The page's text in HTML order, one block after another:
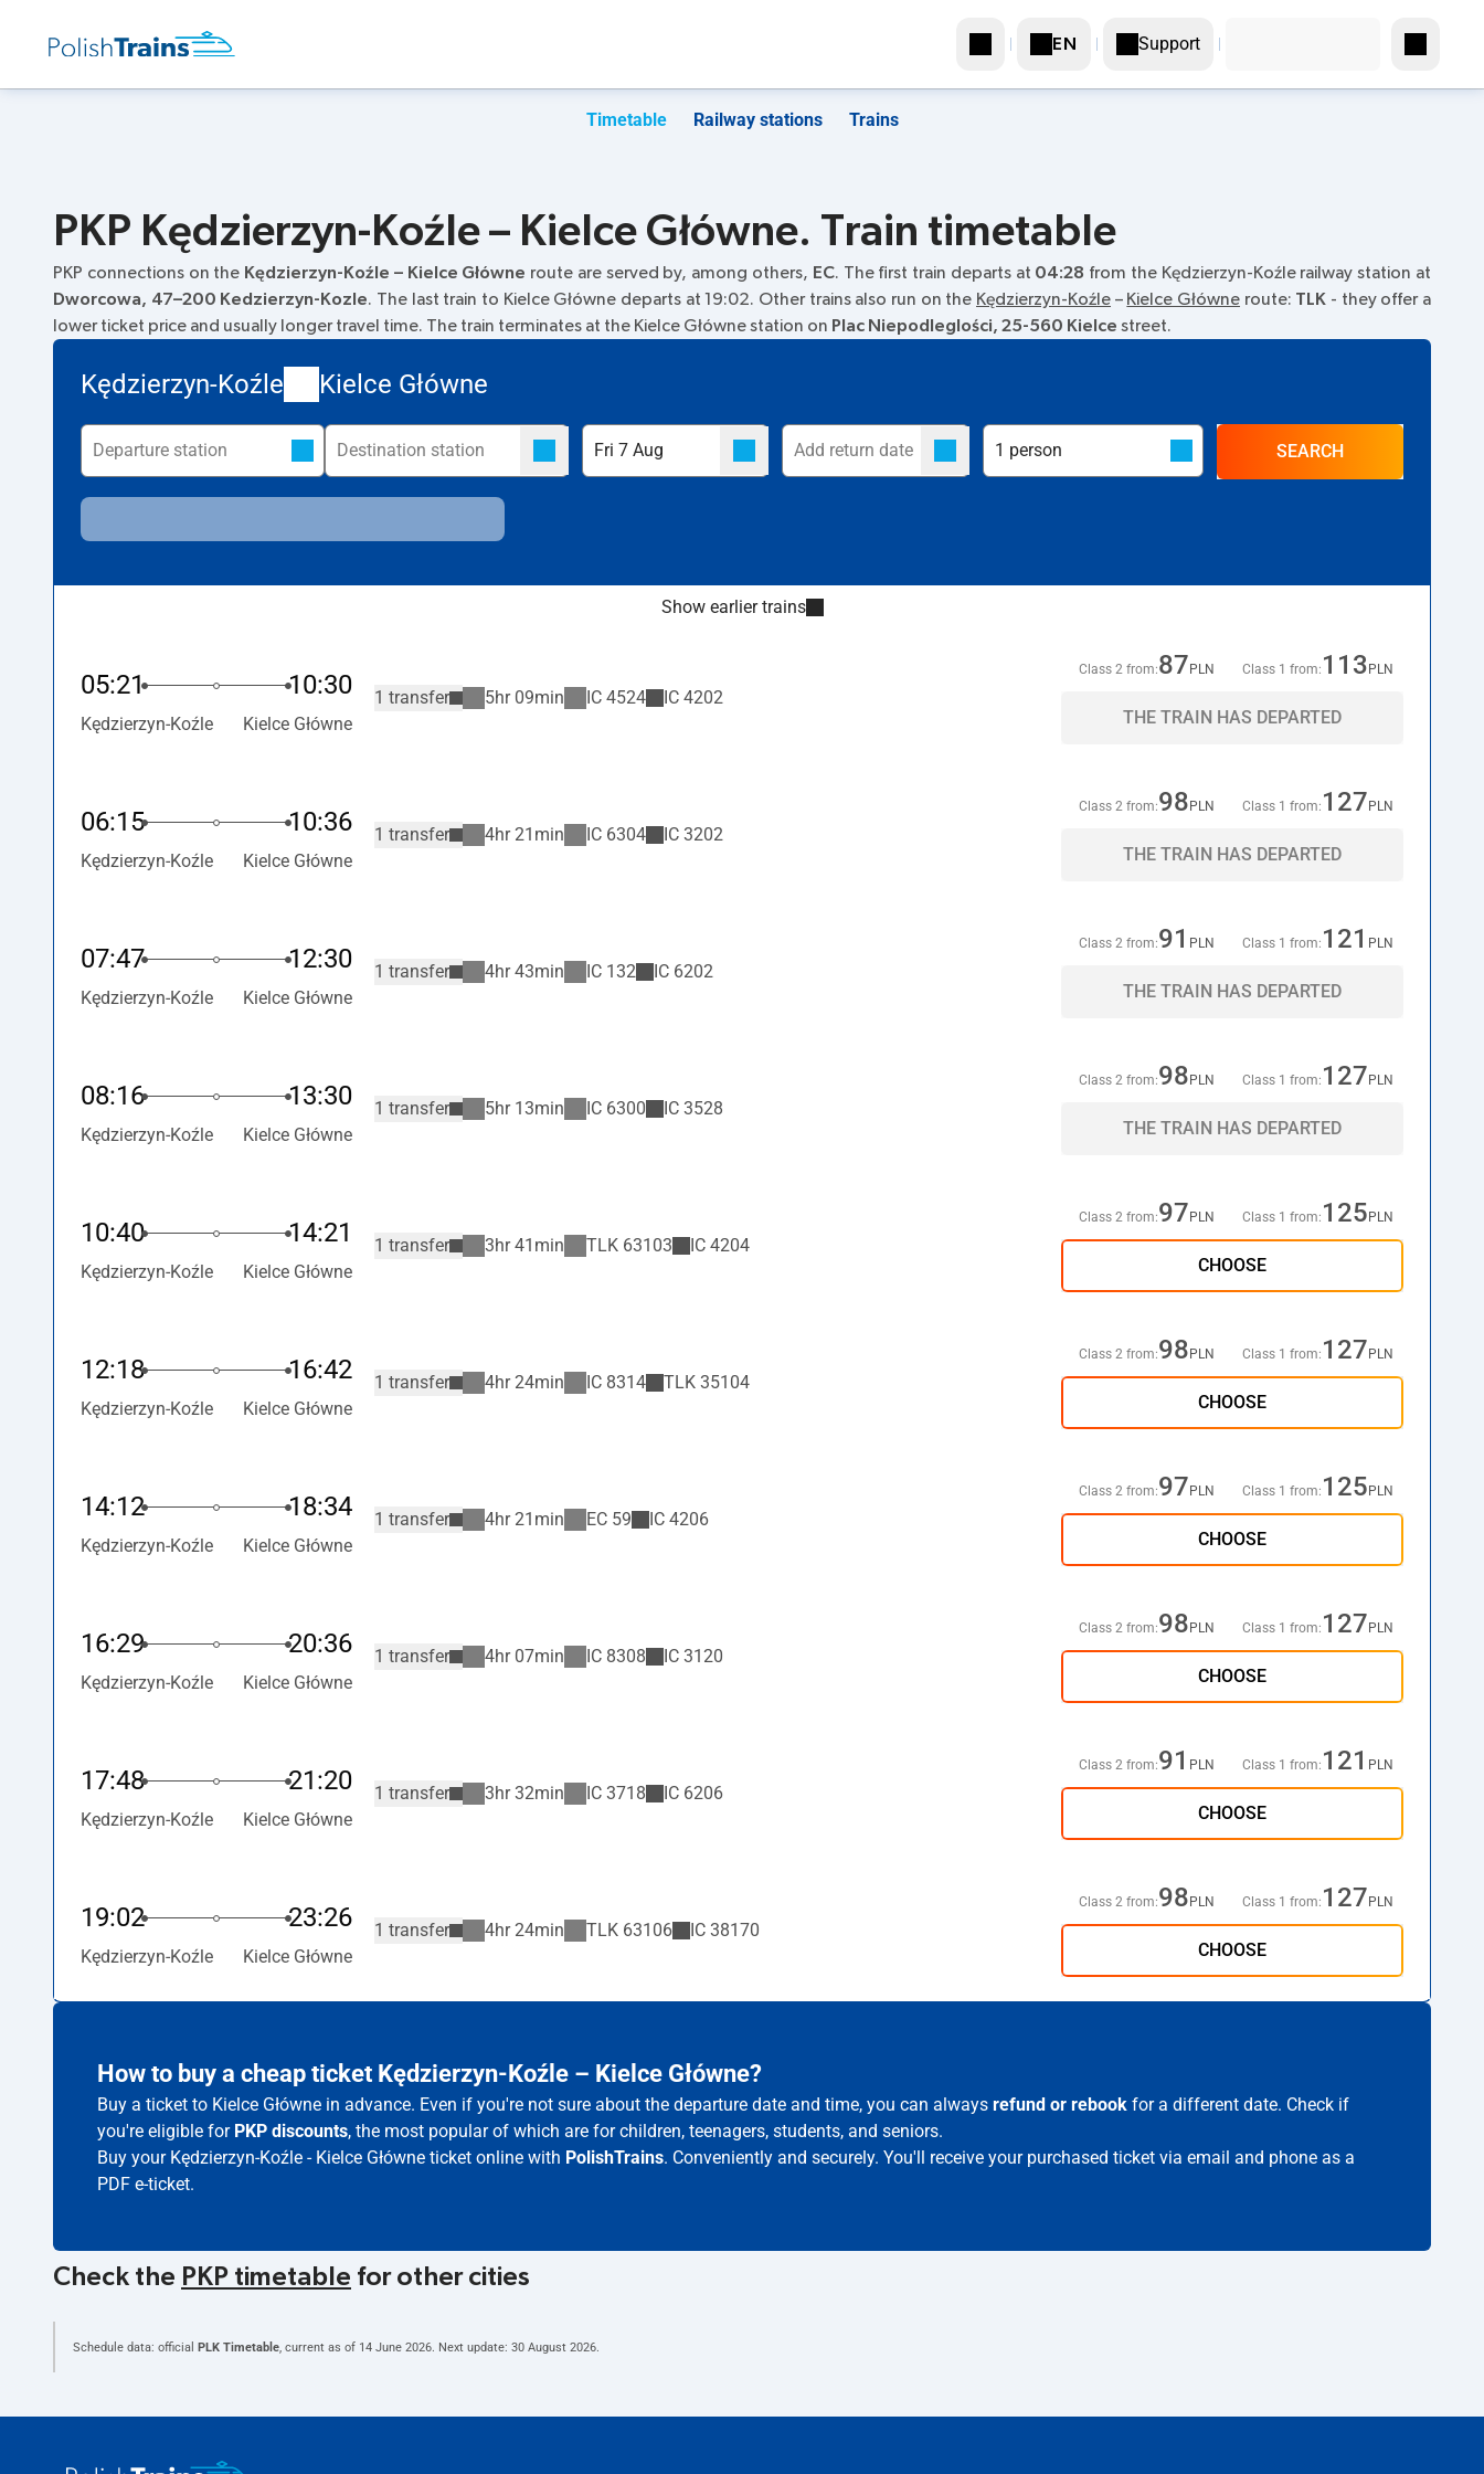
EN Support
Timetable Railway stations Trains
PKP Kędzierzyn-Koźle – Kielce Główne. Train timetable
PKP connections on the Kędzierzyn-Koźle – Kielce Główne route are served by, among others, EC. The first train departs at 04:28 from the Kędzierzyn-Koźle railway station at
Dworcowa, 47–200 Kedzierzyn-Kozle. The last train to Kielce Główne departs at 19:02. Other trains also run on the Kędzierzyn-Koźle – Kielce Główne route: TLK - they offer a
lower ticket price and usually longer travel time. The train terminates at the Kielce Główne station on Plac Niepodleglości, 25-560 Kielce street.
Kędzierzyn-Koźle Kielce Główne
SEARCH
Show earlier trains
05:21 10:30
Kędzierzyn-Koźle Kielce Główne
1 transfer 5hr 09min IC 4524 IC 4202
Class 2 from:87 PLN Class 1 from: 113 PLN
THE TRAIN HAS DEPARTED
06:15 10:36
Kędzierzyn-Koźle Kielce Główne
1 transfer 4hr 21min IC 6304 IC 3202
Class 2 from:98 PLN Class 1 from: 127 PLN
THE TRAIN HAS DEPARTED
07:47 12:30
Kędzierzyn-Koźle Kielce Główne
1 transfer 4hr 43min IC 132 IC 6202
Class 2 from:91 PLN Class 1 from: 121 PLN
THE TRAIN HAS DEPARTED
08:16 13:30
Kędzierzyn-Koźle Kielce Główne
1 transfer 5hr 13min IC 6300 IC 3528
Class 2 from:98 PLN Class 1 from: 127 PLN
THE TRAIN HAS DEPARTED
10:40 14:21
Kędzierzyn-Koźle Kielce Główne
1 transfer 3hr 41min TLK 63103 IC 4204
Class 2 from:97 PLN Class 1 from: 125 PLN
CHOOSE
12:18 16:42
Kędzierzyn-Koźle Kielce Główne
1 transfer 4hr 24min IC 8314 TLK 35104
Class 2 from:98 PLN Class 1 from: 127 PLN
CHOOSE
14:12 18:34
Kędzierzyn-Koźle Kielce Główne
1 transfer 4hr 21min EC 59 IC 4206
Class 2 from:97 PLN Class 1 from: 125 PLN
CHOOSE
16:29 20:36
Kędzierzyn-Koźle Kielce Główne
1 transfer 4hr 07min IC 8308 IC 3120
Class 2 from:98 PLN Class 1 from: 127 PLN
CHOOSE
17:48 21:20
Kędzierzyn-Koźle Kielce Główne
1 transfer 3hr 32min IC 3718 IC 6206
Class 2 from:91 PLN Class 1 from: 121 PLN
CHOOSE
19:02 23:26
Kędzierzyn-Koźle Kielce Główne
1 transfer 4hr 24min TLK 63106 IC 38170
Class 2 from:98 PLN Class 1 from: 127 PLN
CHOOSE
How to buy a cheap ticket Kędzierzyn-Koźle – Kielce Główne?
Buy a ticket to Kielce Główne in advance. Even if you're not sure about the departure date and time, you can always refund or rebook for a different date. Check if
you're eligible for PKP discounts, the most popular of which are for children, teenagers, students, and seniors.
Buy your Kędzierzyn-Koźle - Kielce Główne ticket online with PolishTrains. Conveniently and securely. You'll receive your purchased ticket via email and phone as a
PDF e-ticket.
Check the PKP timetable for other cities
Schedule data: official PLK Timetable, current as of 14 June 2026. Next update: 30 August 2026.